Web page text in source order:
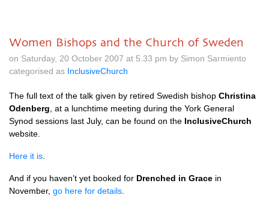
Women Bishops and the Church of Sweden
on Saturday, 20 October 2007 at 5.33 pm by Simon Sarmiento
categorised as InclusiveChurch
The full text of the talk given by retired Swedish bishop Christina
Odenberg , at a lunchtime meeting during the York General
Synod sessions last July, can be found on the InclusiveChurch
website.
Here it is
And if you haven’t yet booked for Drenched in Grace in
November, go here for details